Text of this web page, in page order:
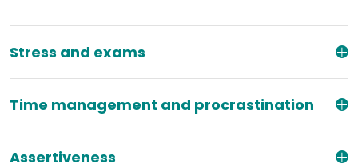
Stress and exams
Time management and procrastination
Assertiveness